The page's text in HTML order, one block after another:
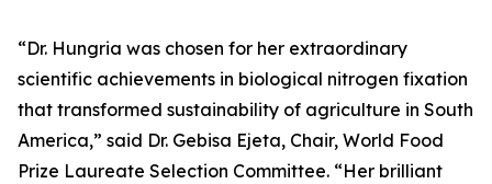
“Dr. Hungria was chosen for her extraordinary
scientific achievements in biological nitrogen fixation
that transformed sustainability of agriculture in South
America,” said Dr. Gebisa Ejeta, Chair, World Food
Prize Laureate Selection Committee. “Her brilliant